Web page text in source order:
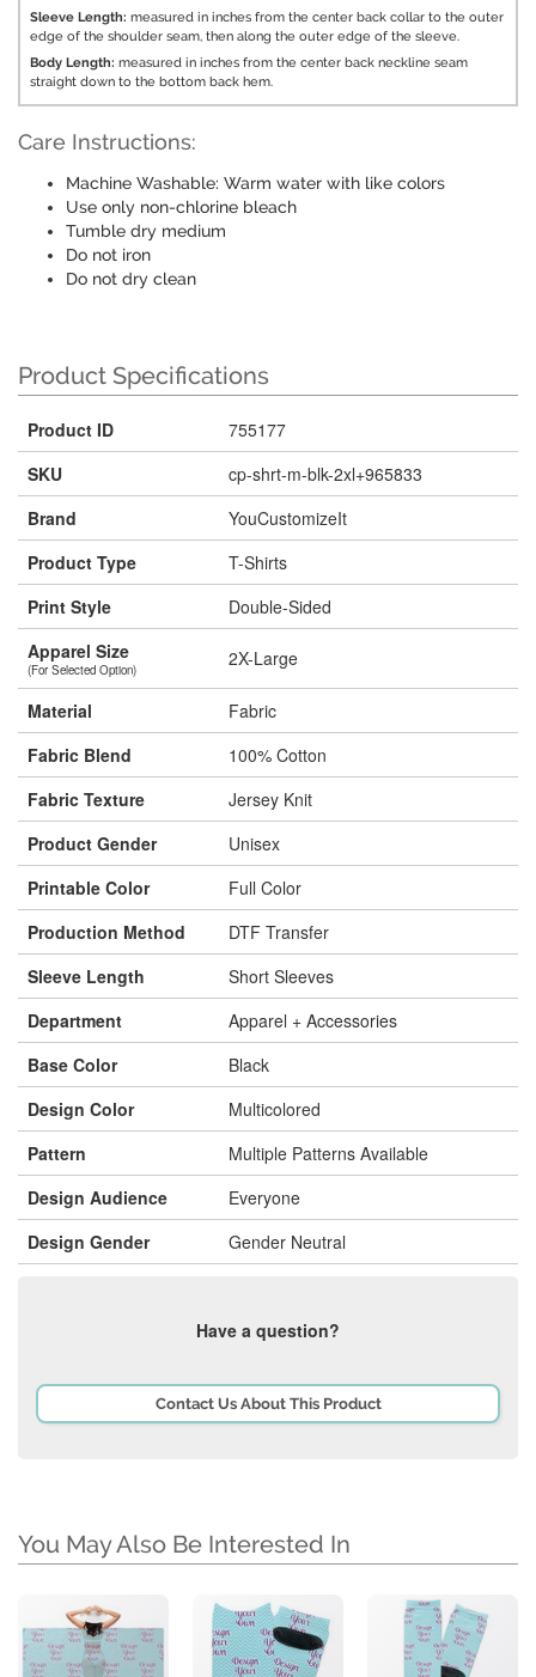
Sleeve Length: measured in inches from the center back collar to the outer
edge of the shoulder seam, then along the outer edge of the sleeve.
Body Length: measured in inches from the center back neckline seam
straight down to the bottom back hem.
Care Instructions:
Machine Washable: Warm water with like colors
Use only non-chlorine bleach
Tumble dry medium
Do not iron
Do not dry clean
Product Specifications
Product ID
755177
SKU
cp-shrt-m-blk-2xl+965833
Brand
YouCustomizeIt
Product Type
T-Shirts
Print Style
Double-Sided
Apparel Size
(For Selected Option) 2X-Large
Material
Fabric
Fabric Blend
100% Cotton
Fabric Texture
Jersey Knit
Product Gender
Unisex
Printable Color
Full Color
Production Method
DTF Transfer
Sleeve Length
Short Sleeves
Department
Apparel + Accessories
Base Color
Black
Design Color
Multicolored
Pattern
Multiple Patterns Available
Design Audience
Everyone
Design Gender
Gender Neutral
Have a question?
Contact Us About This Product
You May Also Be Interested In